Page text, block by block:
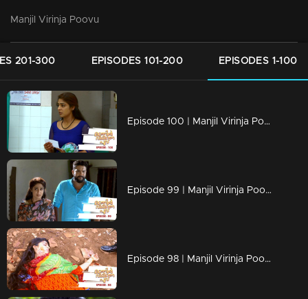
Manjil Virinja Poovu
201-300 EPISODES 101-200 EPISODES 1-100
Episode 100 | Manjil Virinja Poovu | 22 july 2019
Episode 99 | Manjil Virinja Poovu | 19 july 2019
Episode 98 | Manjil Virinja Poovu | 18 july 2019